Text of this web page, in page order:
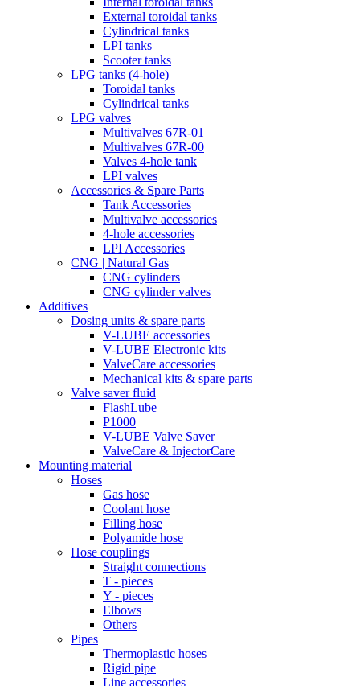
External toroidal tanks
Cylindrical tanks
LPI tanks
Scooter tanks
LPG tanks (4-hole)
Toroidal tanks
Cylindrical tanks
LPG valves
Multivalves 67R-01
Multivalves 67R-00
Valves 4-hole tank
LPI valves
Accessories & Spare Parts
Tank Accessories
Multivalve accessories
4-hole accessories
LPI Accessories
CNG | Natural Gas
CNG cylinders
CNG cylinder valves
Additives
Dosing units & spare parts
V-LUBE accessories
V-LUBE Electronic kits
ValveCare accessories
Mechanical kits & spare parts
Valve saver fluid
FlashLube
P1000
V-LUBE Valve Saver
ValveCare & InjectorCare
Mounting material
Hoses
Gas hose
Coolant hose
Filling hose
Polyamide hose
Hose couplings
Straight connections
T - pieces
Y - pieces
Elbows
Others
Pipes
Thermoplastic hoses
Rigid pipe
Line accessories